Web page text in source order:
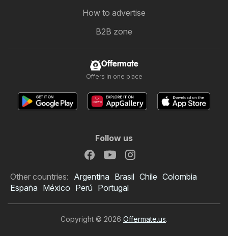
How to advertise
B2B zone
Offermate
Offers in one place
Follow us
Other countries: Argentina Brasil Chile Colombia
España México Perú Portugal
Copyright © 2026 Offermate.us.